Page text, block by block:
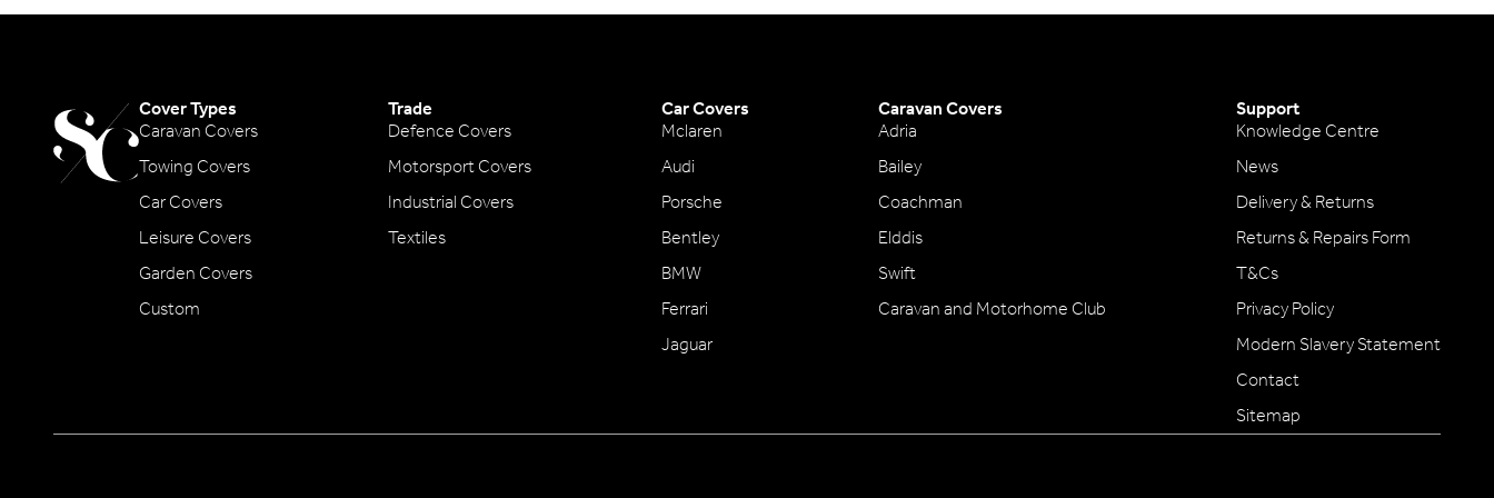
Cover Types
Caravan Covers
Towing Covers
Car Covers
Leisure Covers
Garden Covers
Custom
Trade
Defence Covers
Motorsport Covers
Industrial Covers
Textiles
Car Covers
Mclaren
Audi
Porsche
Bentley
BMW
Ferrari
Jaguar
Caravan Covers
Adria
Bailey
Coachman
Elddis
Swift
Caravan and Motorhome Club
Support
Knowledge Centre
News
Delivery & Returns
Returns & Repairs Form
T&Cs
Privacy Policy
Modern Slavery Statement
Contact
Sitemap